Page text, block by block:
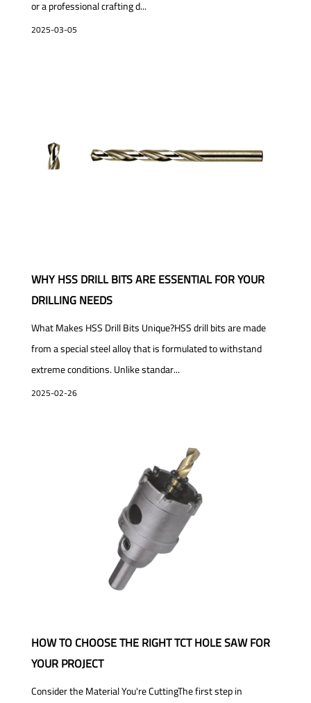
or a professional crafting d...
2025-03-05
WHY HSS DRILL BITS ARE ESSENTIAL FOR YOUR
DRILLING NEEDS
What Makes HSS Drill Bits Unique?HSS drill bits are made
from a special steel alloy that is formulated to withstand
extreme conditions. Unlike standar...
2025-02-26
HOW TO CHOOSE THE RIGHT TCT HOLE SAW FOR
YOUR PROJECT
Consider the Material You're CuttingThe first step in